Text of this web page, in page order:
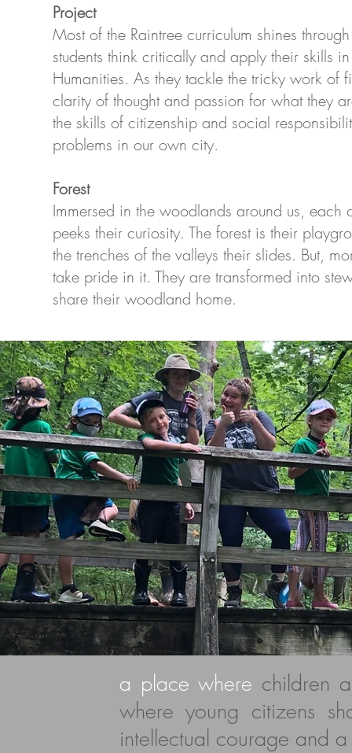
Project
Most of the Raintree curriculum shines
stu­dents think crit­i­cally and apply their skills
Human­i­ties. As they tackle the tricky work of
clar­ity of thought and passion for what they
the skills of citizenship and social
problems in our own city.
Forest
Immersed in the woodlands around us,
peeks their curiosity. The forest is their
the trenches of the valleys their slides. But,
take pride in it. They are transformed into
share their woodland home.
a place where children
where young citizens
intellectual courage and